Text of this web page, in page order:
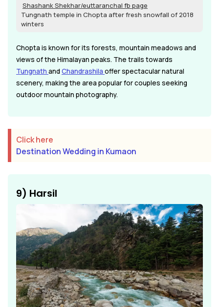
Shashank Shekhar/euttaranchal fb page
Tungnath temple in Chopta after fresh snowfall of 2018
winters
Chopta is known for its forests, mountain meadows and
views of the Himalayan peaks. The trails towards
Tungnath and Chandrashila offer spectacular natural
scenery, making the area popular for couples seeking
outdoor mountain photography.
Click here
Destination Wedding in Kumaon
9) Harsil